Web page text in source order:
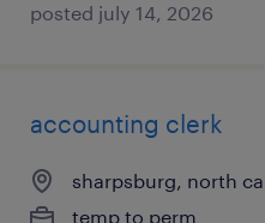
posted july 14, 2026
accounting clerk
sharpsburg, north
temp to perm